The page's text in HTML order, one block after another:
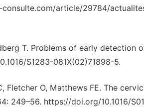
article/29784/
T. Problems of early detection
S1283-081X(02)71898-5.
Fletcher O, Matthews FE. The
249–56. https://doi.org/10.1016/